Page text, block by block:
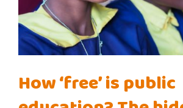
How ‘free’ is public